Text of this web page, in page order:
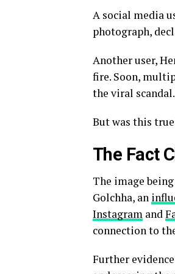
A social media
photograph,
Another user,
fire. Soon,
the viral scandal.
But was this
The Fact
The image
Golchha, an
Instagram and
connection to
Further